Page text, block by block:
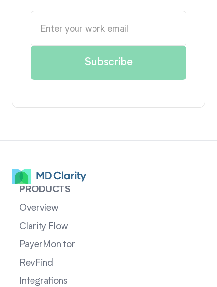
PRODUCTS
Overview
Clarity Flow
PayerMonitor
RevFind
Integrations